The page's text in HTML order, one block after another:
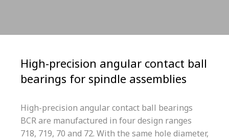
High-precision angular contact ball
bearings for spindle assemblies
High-precision angular contact ball bearings
BCR are manufactured in four design ranges
718, 719, 70 and 72. With the same hole diameter,